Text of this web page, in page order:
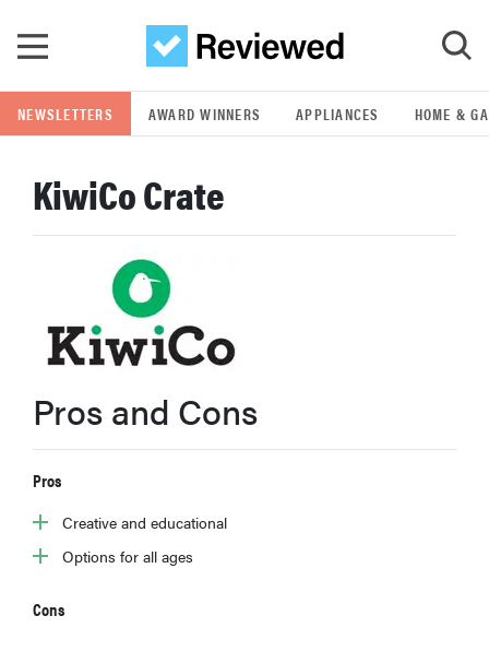
GO
POPULAR SEARCH TERMS
samsung
whirlpool
lg
bosch
sony
NEWSLETTERS AWARD WINNERS APPLIANCES HOME &
KiwiCo Crate
Pros and Cons
Pros
Creative and educational
Options for all ages
Cons